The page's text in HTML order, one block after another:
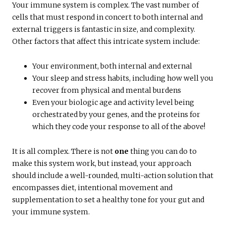
Your immune system is complex. The vast number of
cells that must respond in concert to both internal and
external triggers is fantastic in size, and complexity.
Other factors that affect this intricate system include:
Your environment, both internal and external
Your sleep and stress habits, including how well you
recover from physical and mental burdens
Even your biologic age and activity level being
orchestrated by your genes, and the proteins for
which they code your response to all of the above!
It is all complex. There is not one thing you can do to
make this system work, but instead, your approach
should include a well-rounded, multi-action solution that
encompasses diet, intentional movement and
supplementation to set a healthy tone for your gut and
your immune system.